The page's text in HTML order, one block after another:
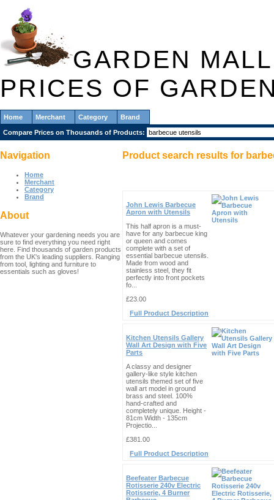
GARDEN
PRICES OF
Home Merchant Category Brand
Compare Prices on Thousands of Products:
Product search results for
John Lewis Barbecue
Apron with Utensils
This half apron is a must-
have for any barbecue king
or queen and comes
complete with a set of
essential barbecue utensils.
Made from wood and
stainless steel, they fit
perfectly into front pockets
fo...
£23.00
Full Product Description
Kitchen Utensils Gallery
Wall Art Design with Five
Parts
A classy and designer
gallery-like style kitchen
utensils themed set of five
wall art model in ground
brass and steel. 100%
hand-crafted and
completely unique. Height -
81cm Width - 135cm
Projectio...
£381.00
Full Product Description
Beefeater Barbecue
Rotisserie 240v Electric
Rotisserie, 4 Burner
Navigation
Home
Merchant
Category
Brand
About
Whatever your gardening needs you are
sure to find everything you need right
here. Find thousands of garden products
from the UK's leading suppliers. Ranging
from tool, lighting and furniture to
essentials such as gloves!